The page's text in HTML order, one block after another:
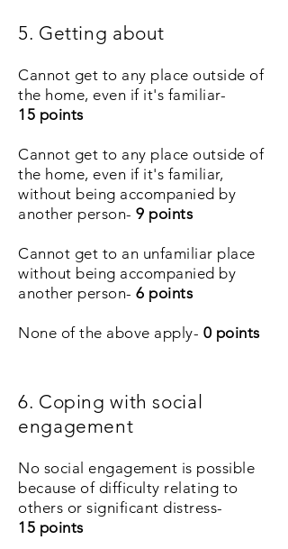
5. Getting about
Cannot get to any place outside of
the home, even if it's familiar-
15 points
Cannot get to any place outside of
the home, even if it's familiar,
without being accompanied by
another person-9 points
Cannot get to an unfamiliar place
without being accompanied by
another person-6 points
None of the above apply- 0 points
6. Coping with social
engagement
No social engagement is possible
because of difficulty relating to
others or significant distress-
15 points